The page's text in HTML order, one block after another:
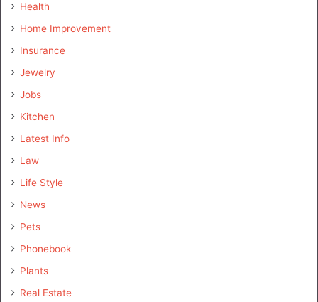
Health
Home Improvement
Insurance
Jewelry
Jobs
Kitchen
Latest Info
Law
Life Style
News
Pets
Phonebook
Plants
Real Estate